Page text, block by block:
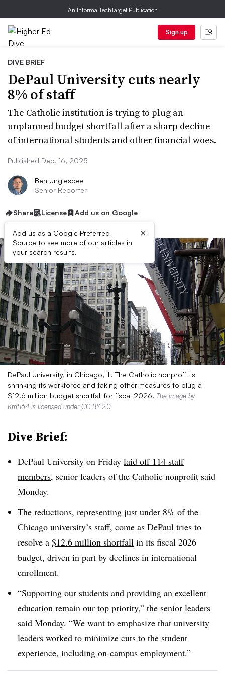
An Informa TechTarget Publication
Sign up
DIVE BRIEF
DePaul University cuts nearly
8% of staff
The Catholic institution is trying to plug an
unplanned budget shortfall after a sharp decline
of international students and other financial woes.
Published Dec. 16, 2025
Ben Unglesbee
Senior Reporter
Share License Add us on Google
Add us as a Google Preferred
Source to see more of our articles in
your search results.
×
DePaul University, in Chicago, Ill. The Catholic nonprofit is
shrinking its workforce and taking other measures to plug a
$12.6 million budget shortfall for fiscal 2026. The image by
Kmf164 is licensed underCC BY 2.0
Dive Brief:
DePaul University on Friday laid off 114 staff
members, senior leaders of the Catholic nonprofit said
Monday.
The reductions, representing just under 8% of the
Chicago university’s staff, come as DePaul tries to
resolve a $12.6 million shortfall in its fiscal 2026
budget, driven in part by declines in international
enrollment.
“Supporting our students and providing an excellent
education remain our top priority,” the senior leaders
said Monday. “We want to emphasize that university
leaders worked to minimize cuts to the student
experience, including on-campus employment.”